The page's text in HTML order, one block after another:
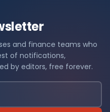
and finance teams who
of notifications,
by editors, free forever.